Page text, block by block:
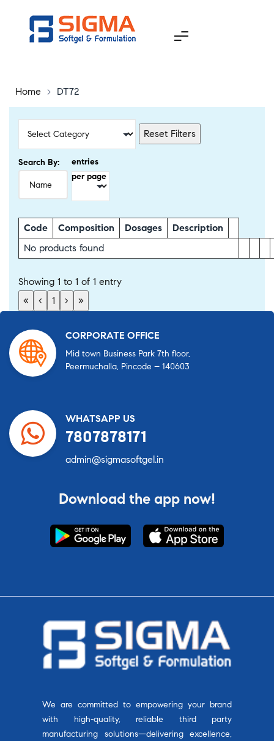
Home > DT72
Reset Filters
Search By:
entries
per page
Code Composition Dosages
Description
No products found
Showing 1 to 1 of 1 entry
«
‹ 1 › »
CORPORATE OFFICE
Mid town Business Park 7th floor,
Peermuchalla, Pincode – 140603
WHATSAPP US
7807878171
admin@sigmasoftgel.in
Download the app now!
We are committed to empowering your brand
with high-quality, reliable third party
manufacturing solutions—delivering excellence,